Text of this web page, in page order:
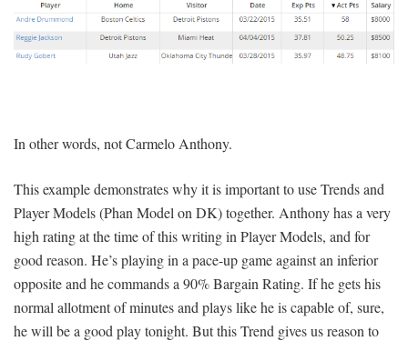
In other words, not Carmelo Anthony.
This example demonstrates why it is important to use Trends and
Player Models (Phan Model on DK) together. Anthony has a very
high rating at the time of this writing in Player Models, and for
good reason. He’s playing in a pace-up game against an inferior
opposite and he commands a 90% Bargain Rating. If he gets his
normal allotment of minutes and plays like he is capable of, sure,
he will be a good play tonight. But this Trend gives us reason to